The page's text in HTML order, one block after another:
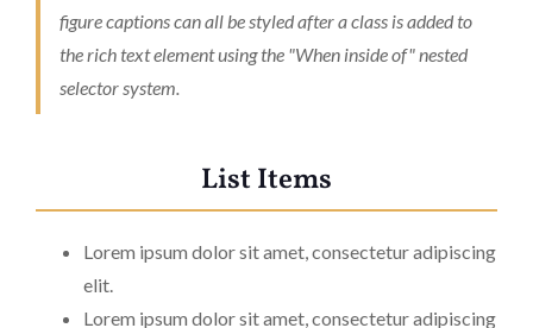
figure captions can all be styled after a class is added to
the rich text element using the "When inside of" nested
selector system.
List Items
Lorem ipsum dolor sit amet, consectetur adipiscing
elit.
Lorem ipsum dolor sit amet, consectetur adipiscing